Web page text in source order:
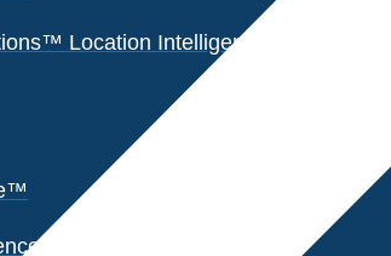
Location Intelligence